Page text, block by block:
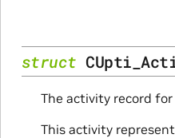
struct
The activity record
This activity